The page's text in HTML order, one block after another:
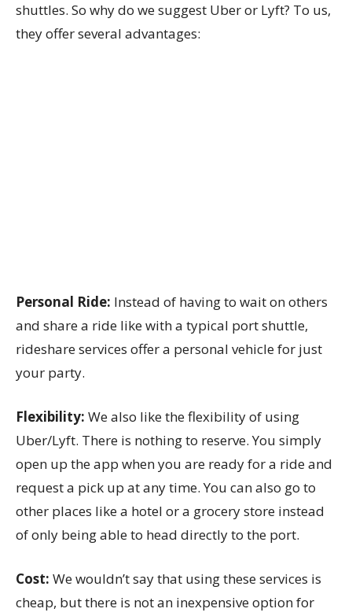
shuttles. So why do we suggest Uber or Lyft? To us,
they offer several advantages:
Personal Ride: Instead of having to wait on others
and share a ride like with a typical port shuttle,
rideshare services offer a personal vehicle for just
your party.
Flexibility: We also like the flexibility of using
Uber/Lyft. There is nothing to reserve. You simply
open up the app when you are ready for a ride and
request a pick up at any time. You can also go to
other places like a hotel or a grocery store instead
of only being able to head directly to the port.
Cost: We wouldn’t say that using these services is
cheap, but there is not an inexpensive option for